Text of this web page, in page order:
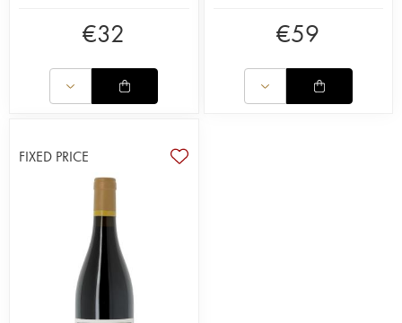
€32 €59
FIXED PRICE